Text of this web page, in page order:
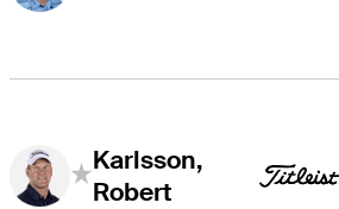
Karlsson,
Robert